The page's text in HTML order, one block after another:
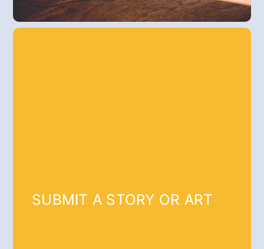
SUBMIT A STORY OR ART